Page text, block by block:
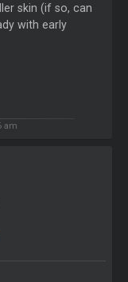
skin (if so, can
with early
am